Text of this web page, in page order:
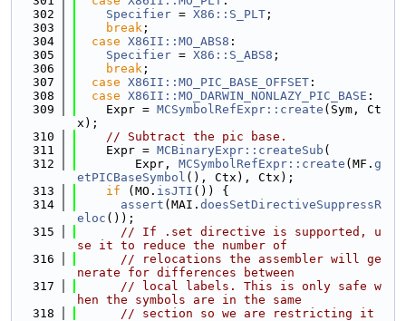
  302
Specifier = X86::S_PLT ;
  303
break ;
  304
case X86II::MO_ABS8 :
  305
Specifier = X86::S_ABS8 ;
  306
break ;
  307
case X86II::MO_PIC_BASE_OFFSET :
  308
case X86II::MO_DARWIN_NONLAZY_PIC_BASE :
  309
    Expr =
MCSymbolRefExpr::create (Sym, Ct
x);
  310
// Subtract the pic base.
  311
    Expr =
MCBinaryExpr::createSub (
  312
        Expr,
MCSymbolRefExpr::create (MF. g
etPICBaseSymbol (), Ctx), Ctx);
  313
if (MO. isJTI ()) {
  314
assert (MAI. doesSetDirectiveSuppressR
eloc ());
  315
// If .set directive is supported, u
se it to reduce the number of
  316
// relocations the assembler will ge
nerate for differences between
  317
// local labels. This is only safe w
hen the symbols are in the same
  318
// section so we are restricting it